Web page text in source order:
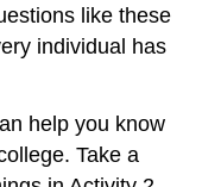
like these
individual has
help you know
Take a